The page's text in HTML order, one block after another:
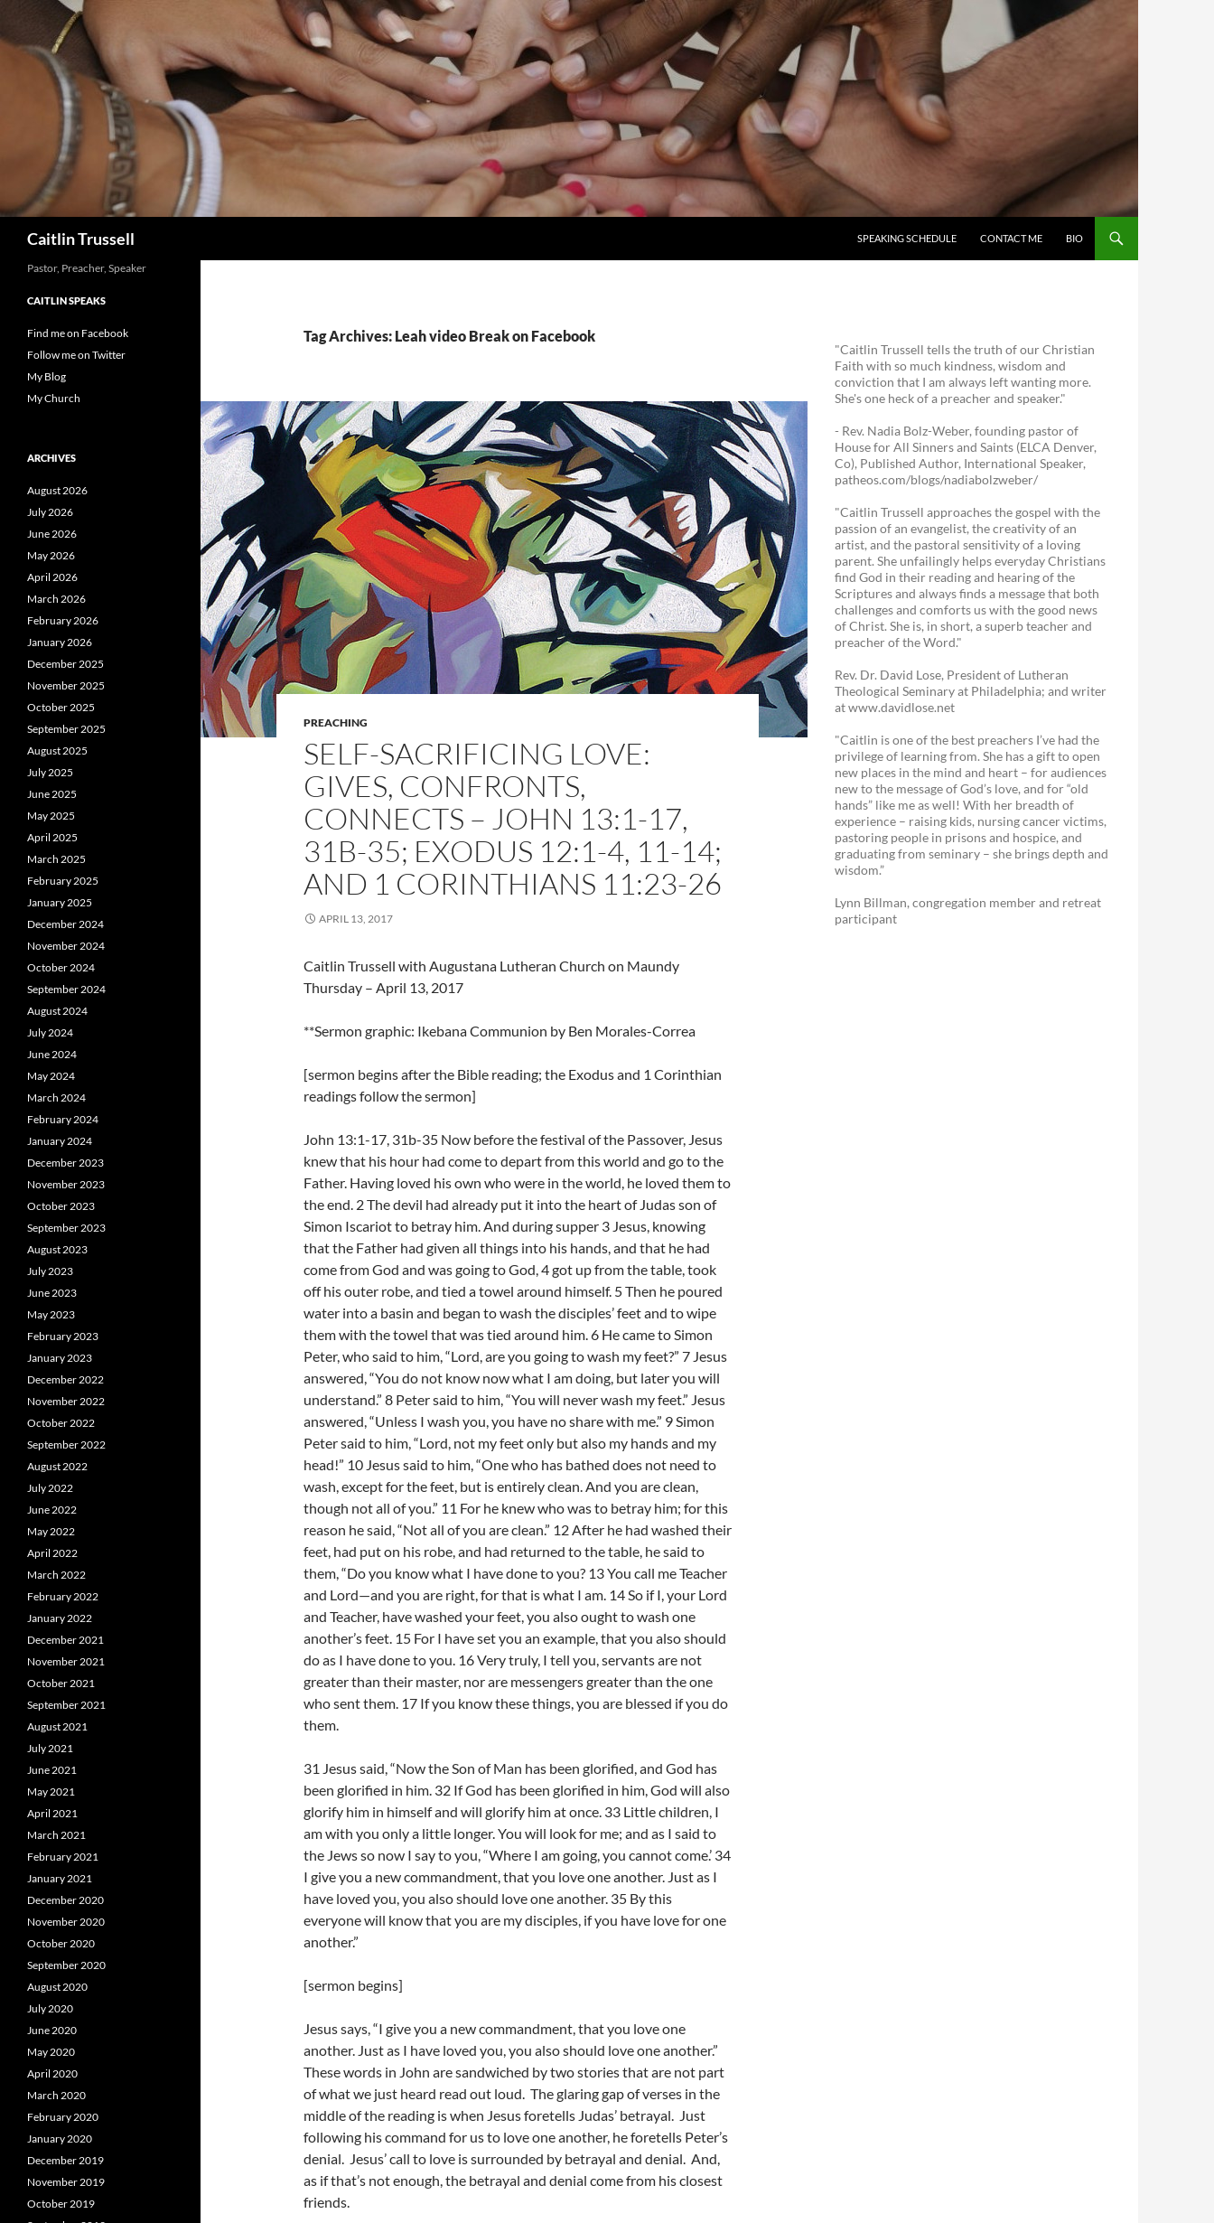
Caitlin Trussell
SPEAKING SCHEDULE
CONTACT ME BIO
Tag Archives: Leah video Break on Facebook
PREACHING
SELF-SACRIFICING LOVE:
GIVES, CONFRONTS,
CONNECTS – JOHN 13:1-17,
31B-35; EXODUS 12:1-4, 11-14;
AND 1 CORINTHIANS 11:23-26
APRIL 13, 2017
Caitlin Trussell with Augustana Lutheran Church on Maundy
Thursday – April 13, 2017
**Sermon graphic: Ikebana Communion by Ben Morales-Correa
[sermon begins after the Bible reading; the Exodus and 1 Corinthian
readings follow the sermon]
John 13:1-17, 31b-35 Now before the festival of the Passover, Jesus
knew that his hour had come to depart from this world and go to the
Father. Having loved his own who were in the world, he loved them to
the end. 2 The devil had already put it into the heart of Judas son of
Simon Iscariot to betray him. And during supper 3 Jesus, knowing
that the Father had given all things into his hands, and that he had
come from God and was going to God, 4 got up from the table, took
off his outer robe, and tied a towel around himself. 5 Then he poured
water into a basin and began to wash the disciples’ feet and to wipe
them with the towel that was tied around him. 6 He came to Simon
Peter, who said to him, “Lord, are you going to wash my feet?” 7 Jesus
answered, “You do not know now what I am doing, but later you will
understand.” 8 Peter said to him, “You will never wash my feet.” Jesus
answered, “Unless I wash you, you have no share with me.” 9 Simon
Peter said to him, “Lord, not my feet only but also my hands and my
head!” 10 Jesus said to him, “One who has bathed does not need to
wash, except for the feet, but is entirely clean. And you are clean,
though not all of you.” 11 For he knew who was to betray him; for this
reason he said, “Not all of you are clean.” 12 After he had washed their
feet, had put on his robe, and had returned to the table, he said to
them, “Do you know what I have done to you? 13 You call me Teacher
and Lord—and you are right, for that is what I am. 14 So if I, your Lord
and Teacher, have washed your feet, you also ought to wash one
another’s feet. 15 For I have set you an example, that you also should
do as I have done to you. 16 Very truly, I tell you, servants are not
greater than their master, nor are messengers greater than the one
who sent them. 17 If you know these things, you are blessed if you do
them.
31 Jesus said, “Now the Son of Man has been glorified, and God has
been glorified in him. 32 If God has been glorified in him, God will also
glorify him in himself and will glorify him at once. 33 Little children, I
am with you only a little longer. You will look for me; and as I said to
the Jews so now I say to you, “Where I am going, you cannot come.’ 34
I give you a new commandment, that you love one another. Just as I
have loved you, you also should love one another. 35 By this
everyone will know that you are my disciples, if you have love for one
another.”
[sermon begins]
Jesus says, “I give you a new commandment, that you love one
another. Just as I have loved you, you also should love one another.”
These words in John are sandwiched by two stories that are not part
of what we just heard read out loud. The glaring gap of verses in the
middle of the reading is when Jesus foretells Judas’ betrayal. Just
following his command for us to love one another, he foretells Peter’s
denial. Jesus’ call to love is surrounded by betrayal and denial. And,
as if that’s not enough, the betrayal and denial come from his closest
friends.
"Caitlin Trussell tells the truth of our Christian
Faith with so much kindness, wisdom and
conviction that I am always left wanting more.
She's one heck of a preacher and speaker."
- Rev. Nadia Bolz-Weber, founding pastor of
House for All Sinners and Saints (ELCA Denver,
Co), Published Author, International Speaker,
patheos.com/blogs/nadiabolzweber/
"Caitlin Trussell approaches the gospel with the
passion of an evangelist, the creativity of an
artist, and the pastoral sensitivity of a loving
parent. She unfailingly helps everyday Christians
find God in their reading and hearing of the
Scriptures and always finds a message that both
challenges and comforts us with the good news
of Christ. She is, in short, a superb teacher and
preacher of the Word."
Rev. Dr. David Lose, President of Lutheran
Theological Seminary at Philadelphia; and writer
at www.davidlose.net
"Caitlin is one of the best preachers I’ve had the
privilege of learning from. She has a gift to open
new places in the mind and heart – for audiences
new to the message of God’s love, and for “old
hands” like me as well! With her breadth of
experience – raising kids, nursing cancer victims,
pastoring people in prisons and hospice, and
graduating from seminary – she brings depth and
wisdom.”
Lynn Billman, congregation member and retreat
participant
Pastor, Preacher, Speaker
CAITLIN SPEAKS
Find me on Facebook
Follow me on Twitter
My Blog
My Church
ARCHIVES
August 2026
July 2026
June 2026
May 2026
April 2026
March 2026
February 2026
January 2026
December 2025
November 2025
October 2025
September 2025
August 2025
July 2025
June 2025
May 2025
April 2025
March 2025
February 2025
January 2025
December 2024
November 2024
October 2024
September 2024
August 2024
July 2024
June 2024
May 2024
March 2024
February 2024
January 2024
December 2023
November 2023
October 2023
September 2023
August 2023
July 2023
June 2023
May 2023
February 2023
January 2023
December 2022
November 2022
October 2022
September 2022
August 2022
July 2022
June 2022
May 2022
April 2022
March 2022
February 2022
January 2022
December 2021
November 2021
October 2021
September 2021
August 2021
July 2021
June 2021
May 2021
April 2021
March 2021
February 2021
January 2021
December 2020
November 2020
October 2020
September 2020
August 2020
July 2020
June 2020
May 2020
April 2020
March 2020
February 2020
January 2020
December 2019
November 2019
October 2019